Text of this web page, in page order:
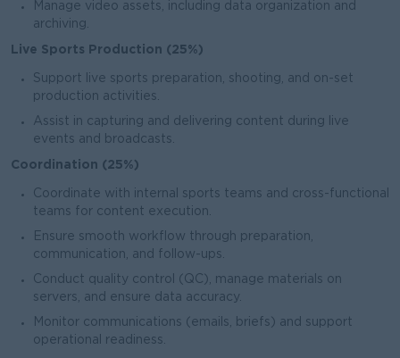
Manage video assets, including data organization and
archiving.
Live Sports Production (25%)
Support live sports preparation, shooting, and on-set
production activities.
Assist in capturing and delivering content during live
events and broadcasts.
Coordination (25%)
Coordinate with internal sports teams and cross-functional
teams for content execution.
Ensure smooth workflow through preparation,
communication, and follow-ups.
Conduct quality control (QC), manage materials on
servers, and ensure data accuracy.
Monitor communications (emails, briefs) and support
operational readiness.